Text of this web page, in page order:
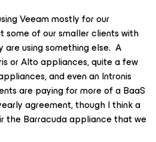
Veeam mostly for our
some of our smaller clients with
are using something else. A
or Alto appliances, quite a few
and even an Intronis
are paying for more of a BaaS
agreement, though I think a
the Barracuda appliance that we